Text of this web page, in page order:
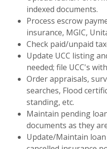
indexed documents.
Process escrow
insurance, MGIC,
Check paid/unpaid
Update UCC listing
needed; file UCC's
Order appraisals,
searches, Flood
standing, etc.
Maintain pending
documents as they
Update/Maintain